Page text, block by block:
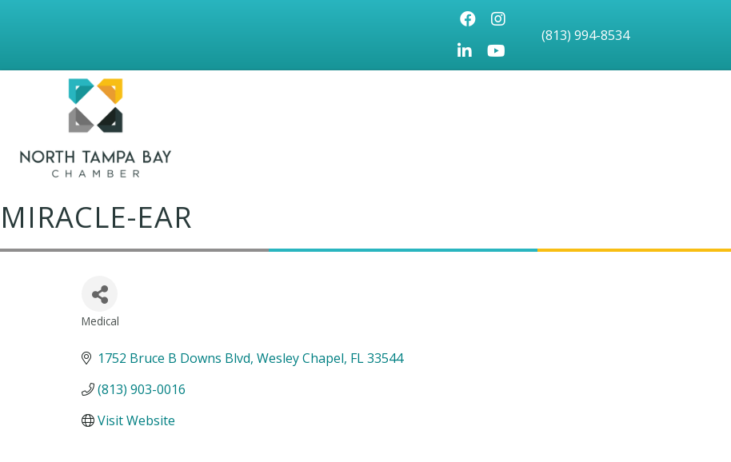
FacebookInstagram
LinkedInYoutube icon
(813) 994-8534
MIRACLE-EAR
Categories
Medical
1752 Bruce B Downs Blvd Wesley Chapel FL33544
(813) 903-0016
Visit Website